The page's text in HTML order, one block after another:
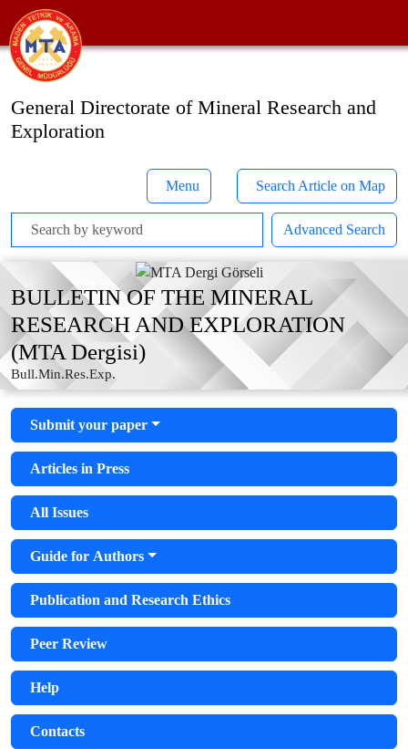
General Directorate of Mineral Research and
Exploration
Menu Search Article on Map
Advanced Search
BULLETIN OF THE MINERAL
RESEARCH AND EXPLORATION
(MTA Dergisi)
Bull.Min.Res.Exp.
Submit your paper
Articles in Press
All Issues
Guide for Authors
Publication and Research Ethics
Peer Review
Help
Contacts